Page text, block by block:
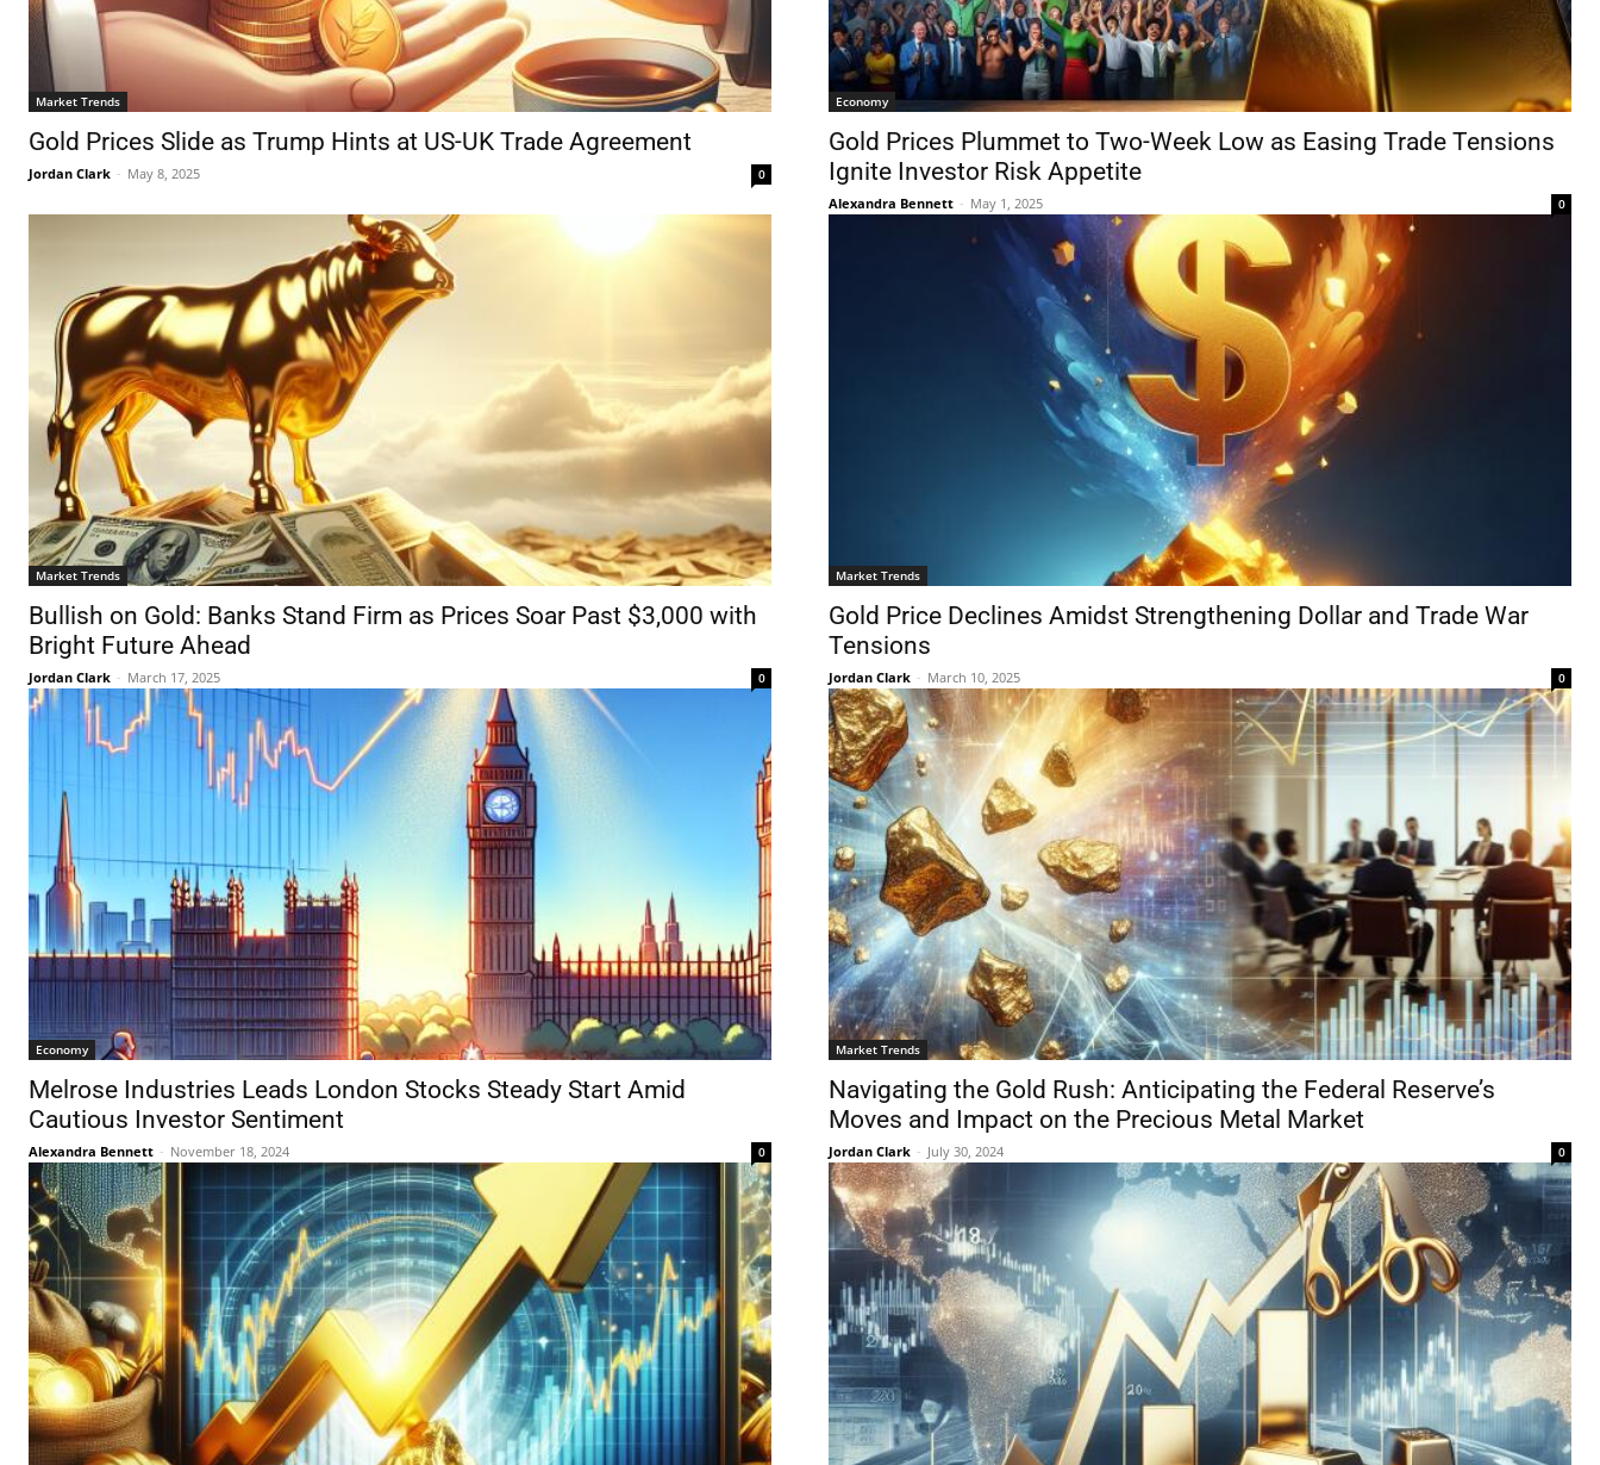
Market Trends
Gold Prices Slide as Trump Hints at US-UK Trade Agreement
Jordan Clark - May 8, 2025 0
Economy
Gold Prices Plummet to Two-Week Low as Easing Trade Tensions
Ignite Investor Risk Appetite
Alexandra Bennett - May 1, 2025 0
Market Trends
Bullish on Gold: Banks Stand Firm as Prices Soar Past $3,000 with
Bright Future Ahead
Jordan Clark - March 17, 2025 0
Market Trends
Gold Price Declines Amidst Strengthening Dollar and Trade War
Tensions
Jordan Clark - March 10, 2025 0
Economy
Melrose Industries Leads London Stocks Steady Start Amid
Cautious Investor Sentiment
Alexandra Bennett - November 18, 2024 0
Market Trends
Navigating the Gold Rush: Anticipating the Federal Reserve’s
Moves and Impact on the Precious Metal Market
Jordan Clark - July 30, 2024 0